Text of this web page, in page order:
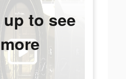
to see
more